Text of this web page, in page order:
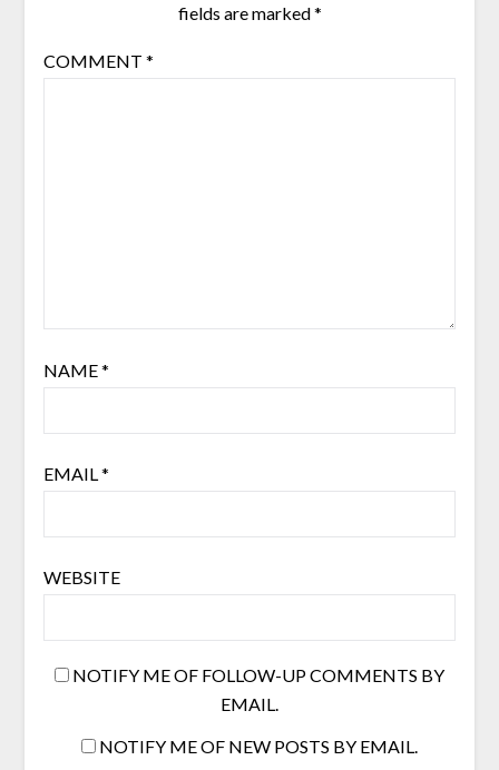
fields are marked*
COMMENT *
NAME*
EMAIL *
WEBSITE
NOTIFY ME OF FOLLOW-UP COMMENTS BY
EMAIL.
NOTIFY ME OF NEW POSTS BY EMAIL.